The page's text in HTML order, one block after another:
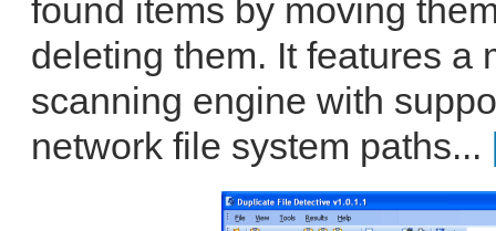
found items by moving
deleting them. It features a
scanning engine with
network file system paths...